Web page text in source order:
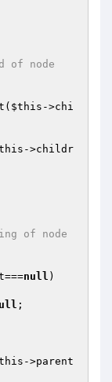
of node
$this ->chi
->childr
of node
null )
;
->parent